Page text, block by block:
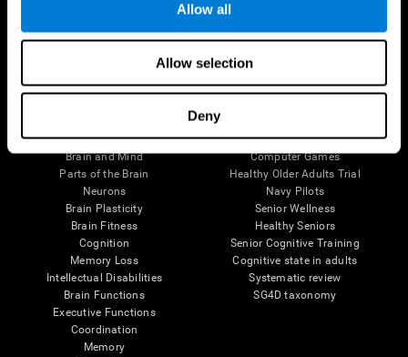
Allow all
Allow selection
Deny
The Human Brain
Brain and Mind
Parts of the Brain
Neurons
Brain Plasticity
Brain Fitness
Cognition
Memory Loss
Intellectual Disabilities
Brain Functions
Executive Functions
Coordination
Memory
Digital Therapeutics Validation
Computer Games
Healthy Older Adults Trial
Navy Pilots
Senior Wellness
Healthy Seniors
Senior Cognitive Training
Cognitive state in adults
Systematic review
SG4D taxonomy